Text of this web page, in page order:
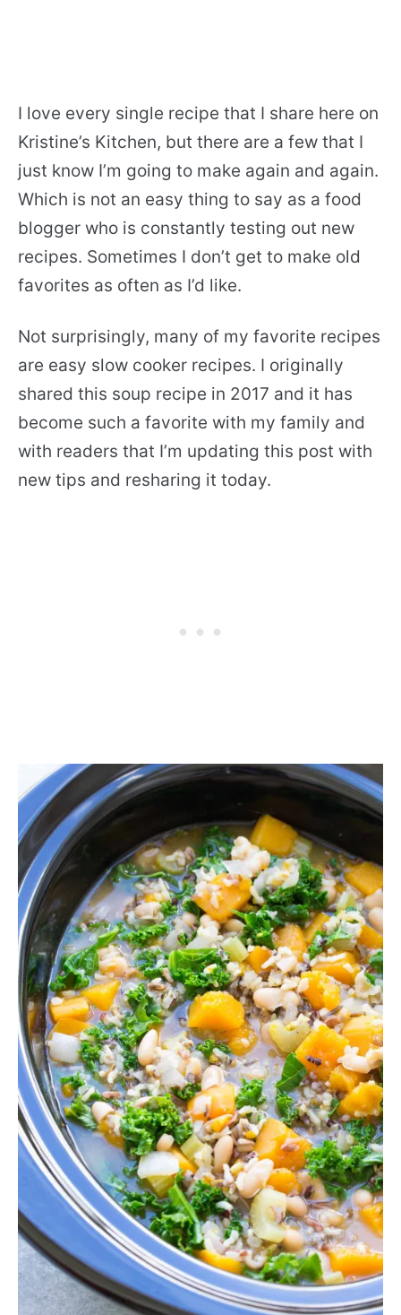
I love every single recipe that I share here on
Kristine’s Kitchen, but there are a few that I
just know I’m going to make again and again.
Which is not an easy thing to say as a food
blogger who is constantly testing out new
recipes. Sometimes I don’t get to make old
favorites as often as I’d like.
Not surprisingly, many of my favorite recipes
are easy slow cooker recipes. I originally
shared this soup recipe in 2017 and it has
become such a favorite with my family and
with readers that I’m updating this post with
new tips and resharing it today.